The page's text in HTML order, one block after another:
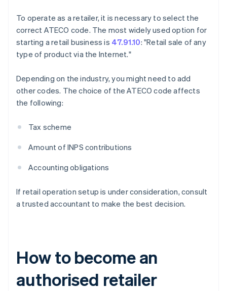
To operate as a retailer, it is necessary to select the
correct ATECO code. The most widely used option for
starting a retail business is 47.91.10: "Retail sale of any
type of product via the Internet."
Depending on the industry, you might need to add
other codes. The choice of the ATECO code affects
the following:
Tax scheme
Amount of INPS contributions
Accounting obligations
If retail operation setup is under consideration, consult
a trusted accountant to make the best decision.
How to become an
authorised retailer